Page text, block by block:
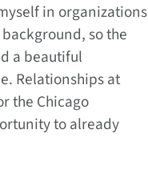
in organizations
so the
a beautiful
Relationships at
the Chicago
to already